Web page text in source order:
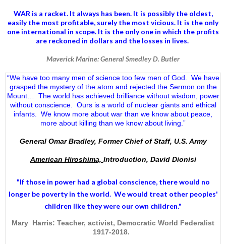
WAR is a racket. It always has been. It is possibly the oldest,
easily the most profitable, surely the most vicious. It is the only
one international in scope. It is the only one in which the profits
are reckoned in dollars and the losses in lives.
Maverick Marine: General Smedley D. Butler
“We have too many men of science too few men of God. We have
grasped the mystery of the atom and rejected the Sermon on the
Mount… The world has achieved brilliance without wisdom, power
without conscience. Ours is a world of nuclear giants and ethical
infants. We know more about war than we know about peace,
more about killing than we know about living.”
General Omar Bradley, Former Chief of Staff, U.S. Army
American Hiroshima, Introduction, David Dionisi
"If those in power had a global conscience, there would no
longer be poverty in the world. We would treat other peoples'
children like they were our own children."
Mary Harris: Teacher, activist, Democratic World Federalist
1917-2018.